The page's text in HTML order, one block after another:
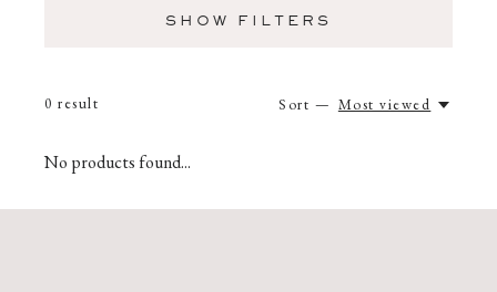
SHOW FILTERS
0 result Sort — Most viewed
No products found...